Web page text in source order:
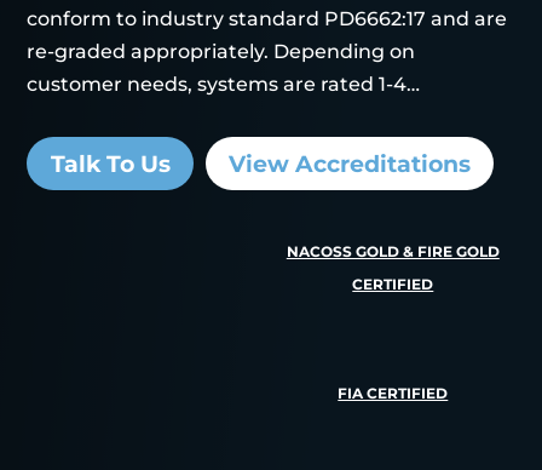
conform to industry standard PD6662:17 and are
re-graded appropriately. Depending on
customer needs, systems are rated 1-4…
Talk To Us View Accreditations
NACOSS GOLD & FIRE GOLD
CERTIFIED
FIA CERTIFIED